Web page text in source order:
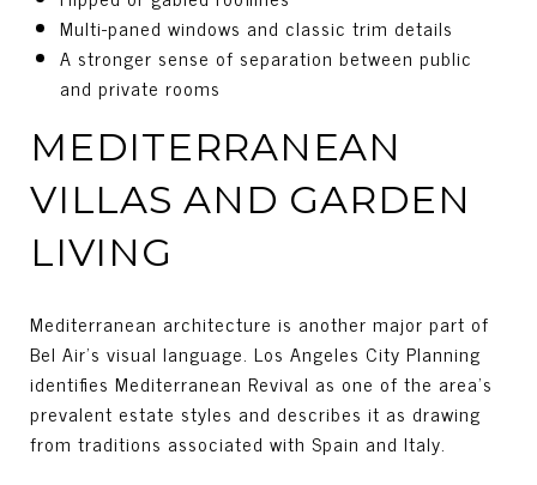
Multi-paned windows and classic trim details
A stronger sense of separation between public
and private rooms
MEDITERRANEAN
VILLAS AND GARDEN
LIVING
Mediterranean architecture is another major part of
Bel Air’s visual language. Los Angeles City Planning
identifies Mediterranean Revival as one of the area’s
prevalent estate styles and describes it as drawing
from traditions associated with Spain and Italy.